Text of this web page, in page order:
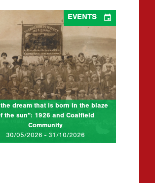
the dream that is born in the blaze
the sun”: 1926 and Coalfield
Community
30/05/2026 - 31/10/2026
EVENTS 
the dream that is born in the blaze of
sun”: 1926 and Coalfield Community
30/05/2026 - 31/10/2026
at Online
The angry summer of 1926,
by industrial action, soup kitchens,
and carnivals. Solidarity contrasted
desolation in the coalfields across…
CLICK TO READ MORE...